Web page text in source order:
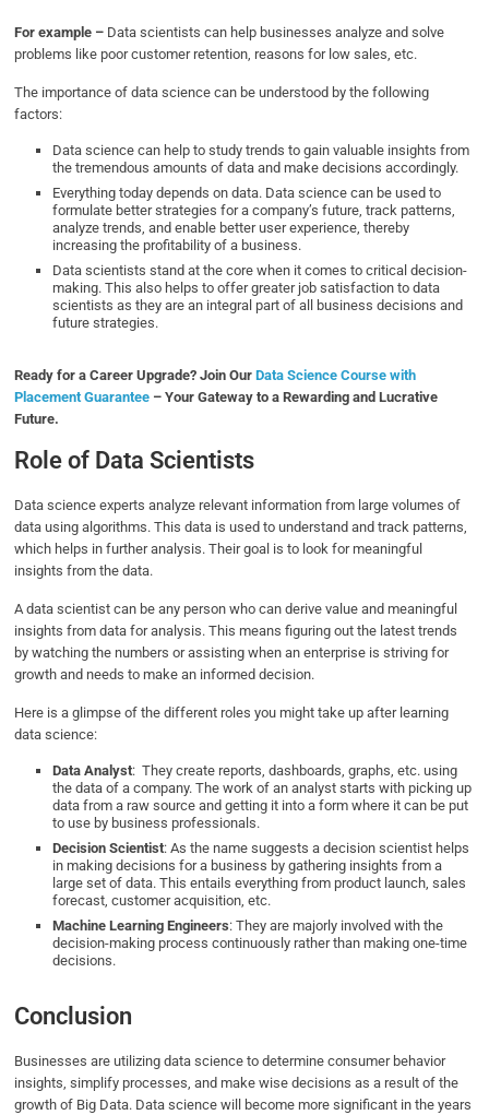
For example – Data scientists can help businesses analyze and solve
problems like poor customer retention, reasons for low sales, etc.
The importance of data science can be understood by the following
factors:
Data science can help to study trends to gain valuable insights from
the tremendous amounts of data and make decisions accordingly.
Everything today depends on data. Data science can be used to
formulate better strategies for a company’s future, track patterns,
analyze trends, and enable better user experience, thereby
increasing the profitability of a business.
Data scientists stand at the core when it comes to critical decision-
making. This also helps to offer greater job satisfaction to data
scientists as they are an integral part of all business decisions and
future strategies.
Ready for a Career Upgrade? Join OurData Science Course with
Placement Guarantee – Your Gateway to a Rewarding and Lucrative
Future.
Role of Data Scientists
Data science experts analyze relevant information from large volumes of
data using algorithms. This data is used to understand and track patterns,
which helps in further analysis. Their goal is to look for meaningful
insights from the data.
A data scientist can be any person who can derive value and meaningful
insights from data for analysis. This means figuring out the latest trends
by watching the numbers or assisting when an enterprise is striving for
growth and needs to make an informed decision.
Here is a glimpse of the different roles you might take up after learning
data science:
Data Analyst: They create reports, dashboards, graphs, etc. using
the data of a company. The work of an analyst starts with picking up
data from a raw source and getting it into a form where it can be put
to use by business professionals.
Decision Scientist: As the name suggests a decision scientist helps
in making decisions for a business by gathering insights from a
large set of data. This entails everything from product launch, sales
forecast, customer acquisition, etc.
Machine Learning Engineers: They are majorly involved with the
decision-making process continuously rather than making one-time
decisions.
Conclusion
Businesses are utilizing data science to determine consumer behavior
insights, simplify processes, and make wise decisions as a result of the
growth of Big Data. Data science will become more significant in the years